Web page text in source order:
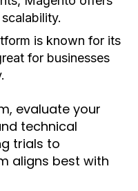
is known for its
for businesses
evaluate your
technical
trials to
aligns best with